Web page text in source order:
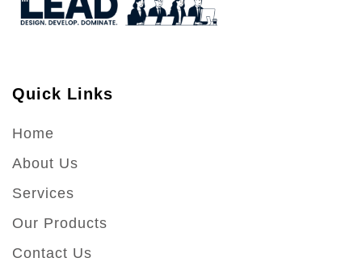
Quick Links
Home
About Us
Services
Our Products
Contact Us